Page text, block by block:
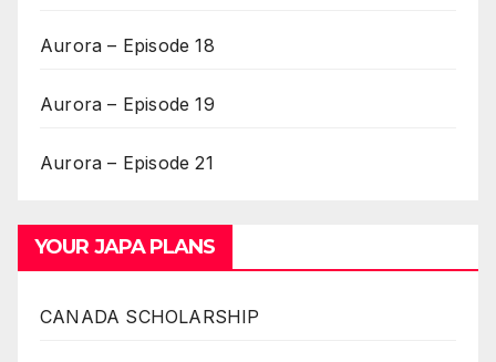
Aurora – Episode 18
Aurora – Episode 19
Aurora – Episode 21
YOUR JAPA PLANS
CANADA SCHOLARSHIP